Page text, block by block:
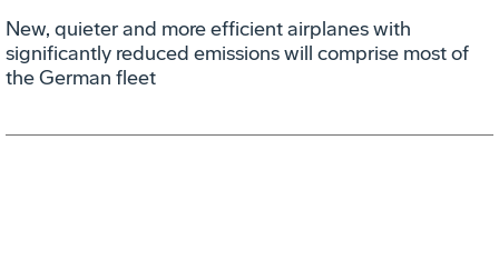
New, quieter and more efficient airplanes with
significantly reduced emissions will comprise most of
the German fleet